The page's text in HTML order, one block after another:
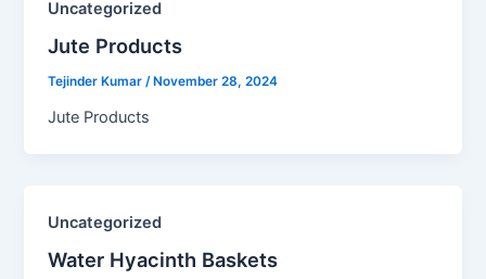
Uncategorized
Jute Products​
Tejinder Kumar/ November 28, 2024
Jute Products
Uncategorized
Water Hyacinth Baskets​